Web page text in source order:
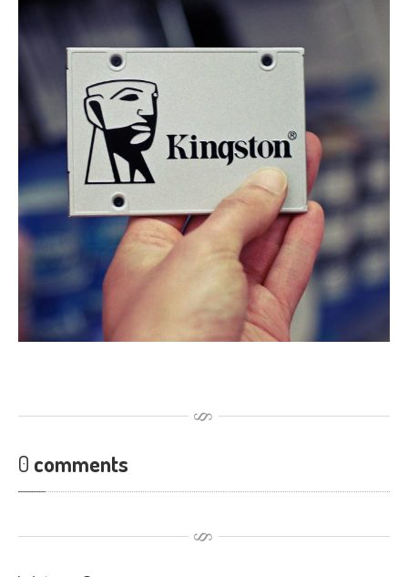
S6 & S7 Edge Glass Repair Issues
Samsung Galaxy A Series
SamsungGalaxy S Series
Backlight/Dim Screen Repair
Touch Disease
iPhone7 Home Button Issues
7 Audio IC Disease
Repair Upgrades
Removal
AppleMac
0 comments